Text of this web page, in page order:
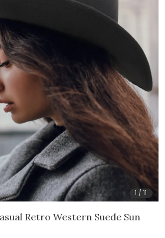
1 /11
Retro Western Suede Sun